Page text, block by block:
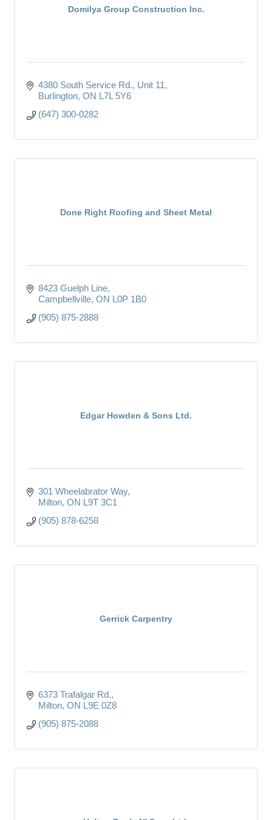
Domilya Group Construction Inc.
4380 South Service Rd. Unit 11
Burlington ON L7L 5Y6
(647) 300-0282
Done Right Roofing and Sheet Metal
8423 Guelph Line
Campbellville ON L0P 1B0
(905) 875-2888
Edgar Howden & Sons Ltd.
301 Wheelabrator Way
Milton ON L9T 3C1
(905) 878-6258
Gerrick Carpentry
6373 Trafalgar Rd.
Milton ON L9E 0Z8
(905) 875-2088